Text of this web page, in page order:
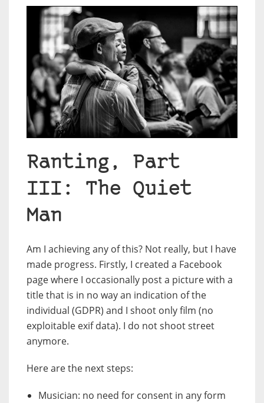
Ranting, Part
III: The Quiet
Man
Am I achieving any of this? Not really, but I have
made progress. Firstly, I created a Facebook
page where I occasionally post a picture with a
title that is in no way an indication of the
individual (GDPR) and I shoot only film (no
exploitable exif data). I do not shoot street
anymore.
Here are the next steps:
Musician: no need for consent in any form